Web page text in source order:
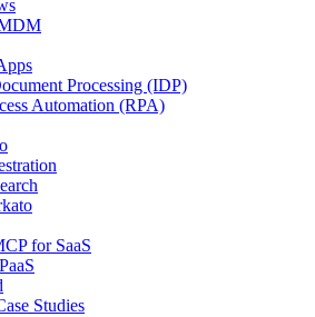
Processing (IDP)
Automation (RPA)
for SaaS
Studies